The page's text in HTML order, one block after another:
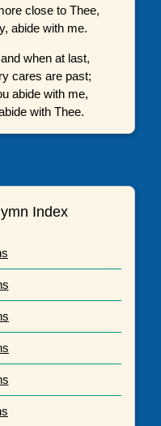
close to Thee,
abide with me.
when at last,
cares are past;
abide with me,
with Thee.
Index